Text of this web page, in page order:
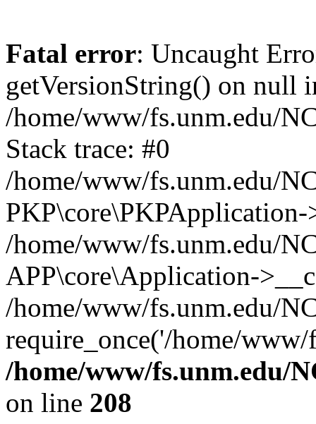
Fatal error: Uncaught
getVersionString() on null
/home/www/fs.unm.edu/
Stack trace: #0
/home/www/fs.unm.edu/
/home/www/fs.unm.edu/
APP\core\Application-
/home/www/fs.unm.edu/
require_once('/home/
/home/www/fs.unm.edu/
on line 208